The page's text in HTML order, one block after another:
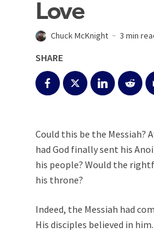
Love
Chuck McKnight 3 min
SHARE
Could this be the Messiah?
had God finally sent his
his people? Would the
his throne?
Indeed, the Messiah had
His disciples believed in